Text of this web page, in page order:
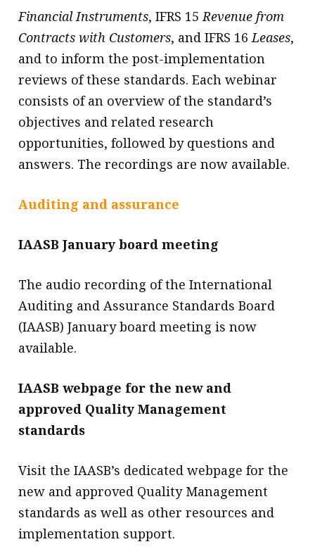
Financial Instruments, IFRS 15 Revenue from
Contracts with Customers, and IFRS 16 Leases,
and to inform the post-implementation
reviews of these standards. Each webinar
consists of an overview of the standard’s
objectives and related research
opportunities, followed by questions and
answers. The recordings are now available.
Auditing and assurance
IAASB January board meeting
The audio recording of the International
Auditing and Assurance Standards Board
(IAASB) January board meeting is now
available.
IAASB webpage for the new and
approved Quality Management
standards
Visit the IAASB’s dedicated webpage for the
new and approved Quality Management
standards as well as other resources and
implementation support.